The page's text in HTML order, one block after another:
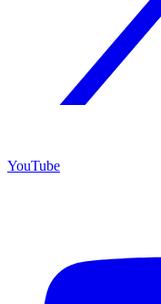
YouTube